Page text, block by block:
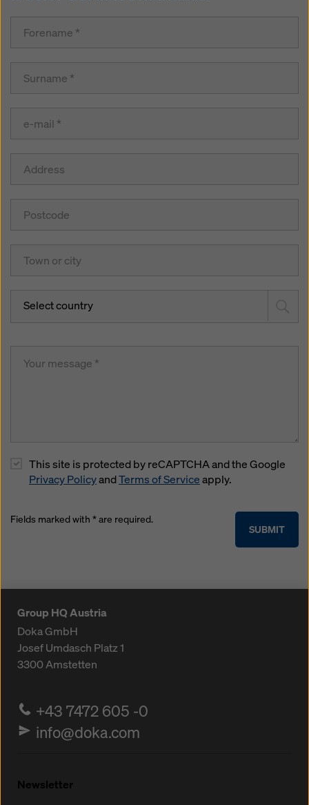
Select country
This site is protected by reCAPTCHA and the Google
Privacy PolicyandTerms of Serviceapply.
SUBMIT
Fields marked with * are required.
Group HQ Austria
Doka GmbH
Josef Umdasch Platz 1
3300Amstetten
+43 7472 605 -0
info@doka.com
Newsletter